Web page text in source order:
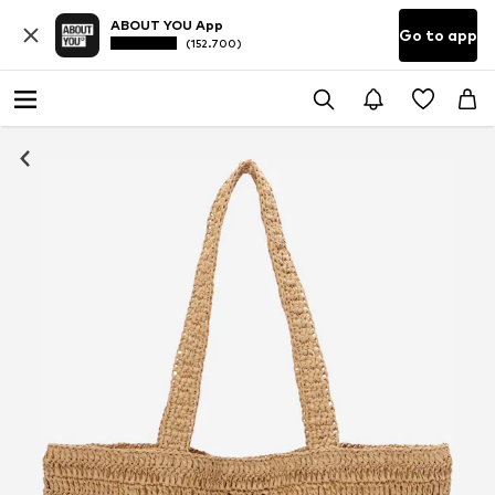
ABOUT YOU App
(152.700) Go to app